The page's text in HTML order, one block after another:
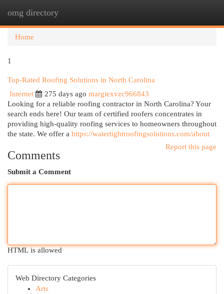
omg directory
Home
1
Top-Rated Roofing Solutions in North Carolina
Internet
275 days ago margiexvzc966843
Looking for a reliable roofing contractor in North Carolina? Your
search ends here! Our team of certified roofers concentrates in
providing high-quality roofing services to homeowners throughout
the state. We offer a https://watertightroofingsolutions.com/about
Report this page
Comments
Submit a Comment
HTML is allowed
Web Directory Categories
Arts